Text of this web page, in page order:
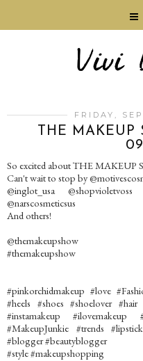
FRIDAY,
THE
So excited about THE
Can't wait to stop by
@inglot_usa @shopvioletvoss
@narscosmeticsus
And others!
@themakeupshow
#themakeupshow
#pinkorchidmakeup #love
#heels #shoes #shoelover
#instamakeup #ilovemakeup
#MakeupJunkie #trends
#blogger #beautyblogger
#style #makeupshopping